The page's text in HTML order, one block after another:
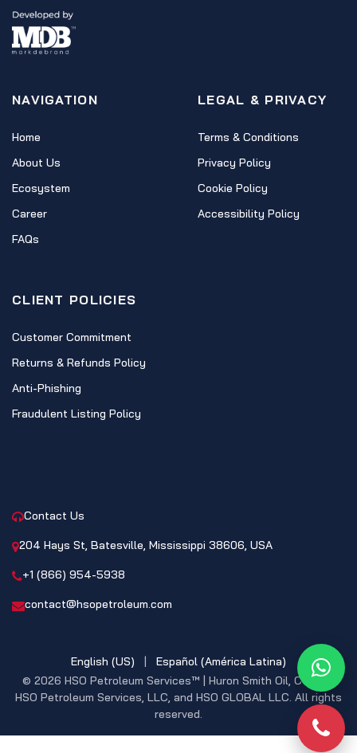
NAVIGATION
Home
About Us
Ecosystem
Career
FAQs
LEGAL & PRIVACY
Terms & Conditions
Privacy Policy
Cookie Policy
Accessibility Policy
CLIENT POLICIES
Customer Commitment
Returns & Refunds Policy
Anti-Phishing
Fraudulent Listing Policy
Contact Us
204 Hays St, Batesville, Mississippi 38606, USA
+1 (866) 954-5938
contact@hsopetroleum.com
© 2026 HSO Petroleum Services™ | Huron Smith Oil, CO. INC,
HSO Petroleum Services, LLC, and HSO GLOBAL LLC. All rights
reserved.
English (US) | Español (América Latina)
Phone